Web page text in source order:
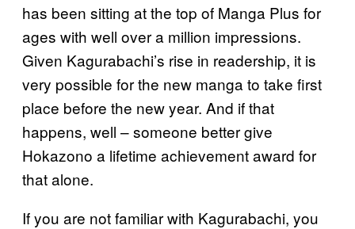
has been sitting at the top of Manga Plus for
ages with well over a million impressions.
Given Kagurabachi’s rise in readership, it is
very possible for the new manga to take first
place before the new year. And if that
happens, well – someone better give
Hokazono a lifetime achievement award for
that alone.
If you are not familiar with Kagurabachi, you